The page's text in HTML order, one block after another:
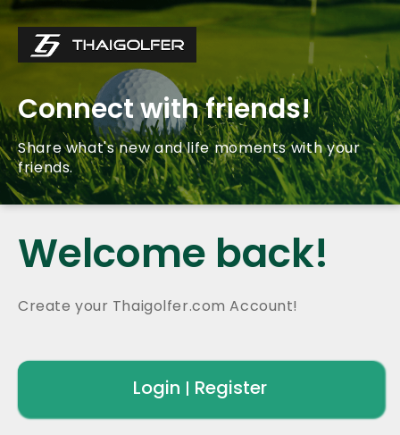
Connect with friends!
Share what's new and life moments with your
friends.
Welcome back!
Create your Thaigolfer.com Account!
Login | Register